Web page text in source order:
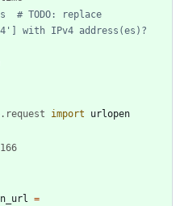
# TODO: replace
with IPv4 address(es)?
. request import
urlopen
=